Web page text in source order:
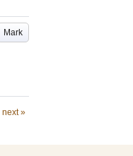
Mark
next »